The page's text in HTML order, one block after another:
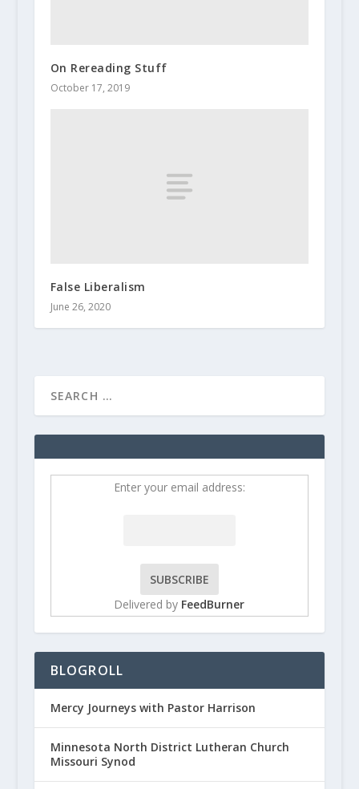
On Rereading Stuff
October 17, 2019
False Liberalism
June 26, 2020
Enter your email address:
Delivered by FeedBurner
BLOGROLL
Mercy Journeys with Pastor Harrison
Minnesota North District Lutheran Church
Missouri Synod